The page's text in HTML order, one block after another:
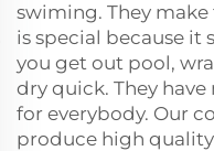
swiming. They
is special because it
you get out pool,
dry quick. They
for everybody. Our
produce high